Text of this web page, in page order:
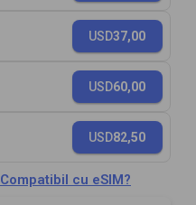
USD37,00
USD60,00
USD82,50
Compatibil cu eSIM?